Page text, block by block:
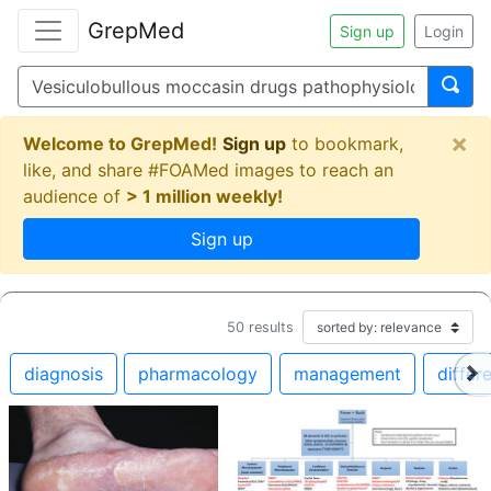
GrepMed Sign up Login
Welcome to GrepMed! Sign up to bookmark,
like, and share #FOAMed images to reach an
audience of > 1 million weekly!
Sign up
×
50 results
diagnosis pharmacology management